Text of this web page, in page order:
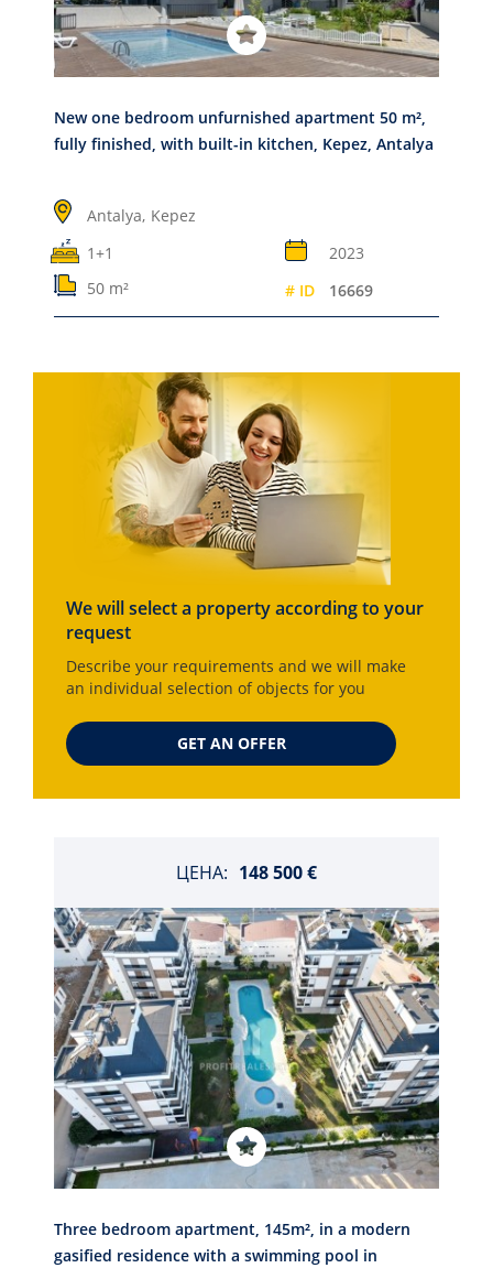
New one bedroom unfurnished apartment 50 m²,
fully finished, with built-in kitchen, Kepez, Antalya
Antalya, Kepez
1+1
2023
50 m²
# ID 16669
We will select a property according to your
request
Describe your requirements and we will make
an individual selection of objects for you
GET AN OFFER
ЦЕНА: 148 500 €
Three bedroom apartment, 145m², in a modern
gasified residence with a swimming pool in